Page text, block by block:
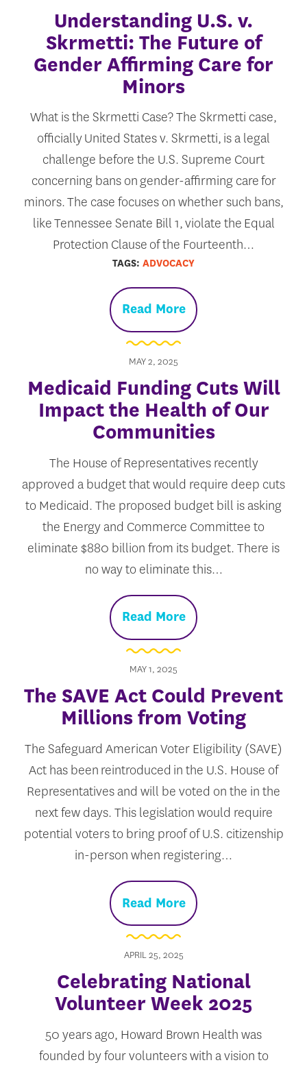
Understanding U.S. v.
Skrmetti: The Future of
Gender Affirming Care for
Minors
What is the Skrmetti Case? The Skrmetti case,
officially United States v. Skrmetti, is a legal
challenge before the U.S. Supreme Court
concerning bans on gender-affirming care for
minors. The case focuses on whether such bans,
like Tennessee Senate Bill 1, violate the Equal
Protection Clause of the Fourteenth…
TAGS: ADVOCACY
Read More
MAY 2, 2025
Medicaid Funding Cuts Will
Impact the Health of Our
Communities
The House of Representatives recently
approved a budget that would require deep cuts
to Medicaid. The proposed budget bill is asking
the Energy and Commerce Committee to
eliminate $880 billion from its budget. There is
no way to eliminate this…
Read More
MAY 1, 2025
The SAVE Act Could Prevent
Millions from Voting
The Safeguard American Voter Eligibility (SAVE)
Act has been reintroduced in the U.S. House of
Representatives and will be voted on the in the
next few days. This legislation would require
potential voters to bring proof of U.S. citizenship
in-person when registering…
Read More
APRIL 25, 2025
Celebrating National
Volunteer Week 2025
50 years ago, Howard Brown Health was
founded by four volunteers with a vision to